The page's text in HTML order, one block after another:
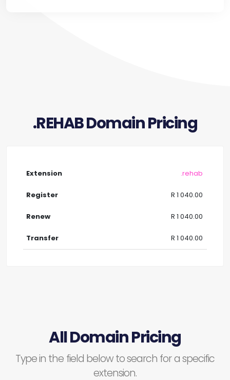
.REHAB Domain Pricing
.rehab
R 1 040.00
R 1 040.00
R 1 040.00
All Domain Pricing
Type in the field below to search for a specific
extension.